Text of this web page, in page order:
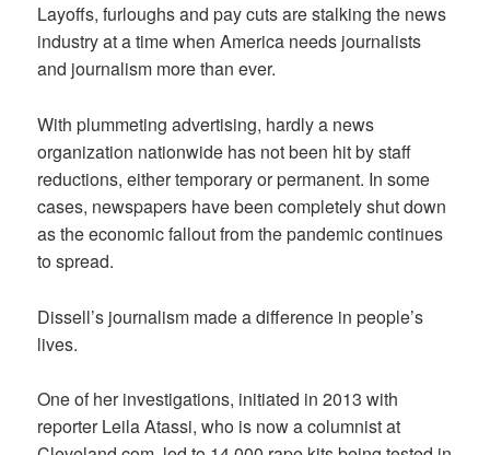
Layoffs, furloughs and pay cuts are stalking the news
industry at a time when America needs journalists
and journalism more than ever.
With plummeting advertising, hardly a news
organization nationwide has not been hit by staff
reductions, either temporary or permanent. In some
cases, newspapers have been completely shut down
as the economic fallout from the pandemic continues
to spread.
Dissell’s journalism made a difference in people’s
lives.
One of her investigations, initiated in 2013 with
reporter Leila Atassi, who is now a columnist at